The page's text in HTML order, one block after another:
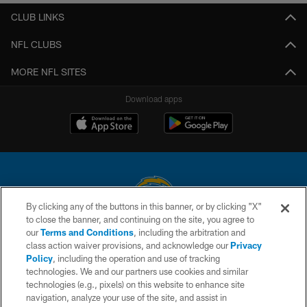
CLUB LINKS
NFL CLUBS
MORE NFL SITES
Download apps
© 2026 Chargers Football Company, LLC. All rights reserved. This website
is managed on a digital platform of the National Football League.
CONTACT US
WEBSITE ACCESSIBILITY
By clicking any of the buttons in this banner, or by clicking "X"
to close the banner, and continuing on the site, you agree to
ourTerms and Conditions, including the arbitration and
class action waiver provisions, and acknowledge ourPrivacy
Policy, including the operation and use of tracking
technologies. We and our partners use cookies and similar
technologies (e.g., pixels) on this website to enhance site
navigation, analyze your use of the site, and assist in